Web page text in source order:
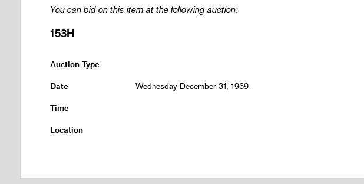
You can bid on this item at the following auction:
153H
Auction Type
Date Wednesday December 31, 1969
Time
Location